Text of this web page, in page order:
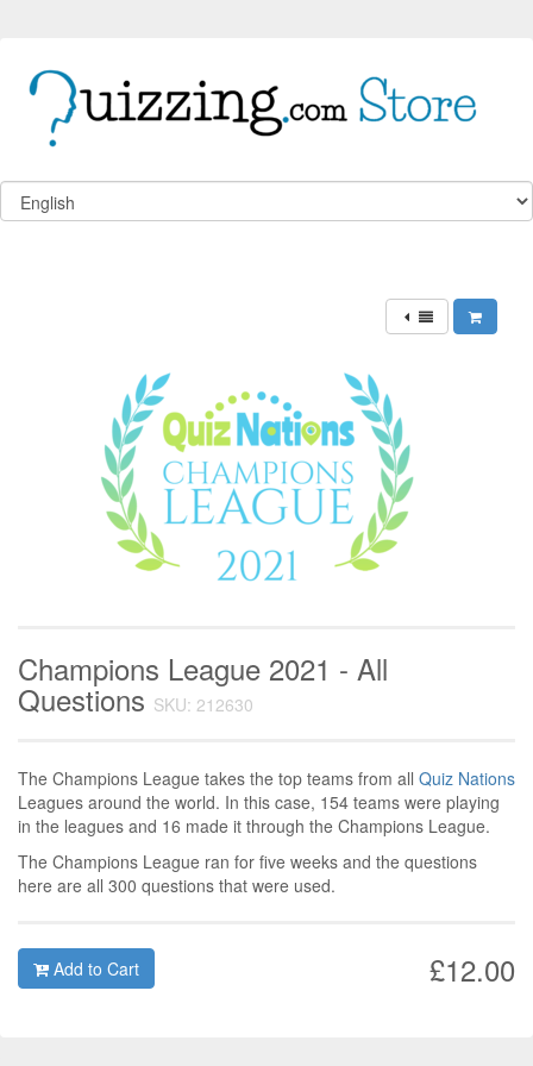
Champions League 2021 - All
Questions SKU: 212630
The Champions League takes the top teams from all Quiz Nations
Leagues around the world. In this case, 154 teams were playing
in the leagues and 16 made it through the Champions League.
The Champions League ran for five weeks and the questions
here are all 300 questions that were used.
£12.00
Add to Cart